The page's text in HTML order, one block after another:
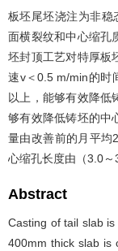
板坯尾坯浇注为非稳
面横裂纹和中心缩孔
坯封顶工艺对特厚板
速v＜0.5 m/min的
以上，能够有效降低
够有效降低铸坯的中
量由改善前的月平均
心缩孔长度由（3.0～
Abstract
Casting of tail slab
400mm thick slab is